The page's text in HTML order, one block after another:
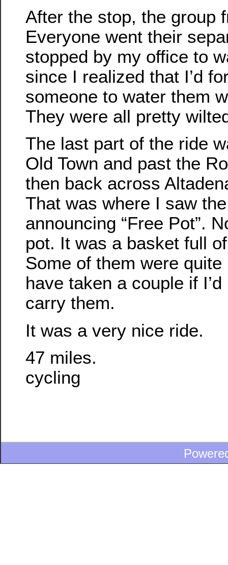
After the stop, the group
Everyone went their
stopped by my office to
since I realized that I’d
someone to water them
They were all pretty
The last part of the ride
Old Town and past the
then back across
That was where I saw
announcing “Free Pot”.
pot. It was a basket full
Some of them were
have taken a couple if
carry them.
It was a very nice ride.
47 miles.
cycling